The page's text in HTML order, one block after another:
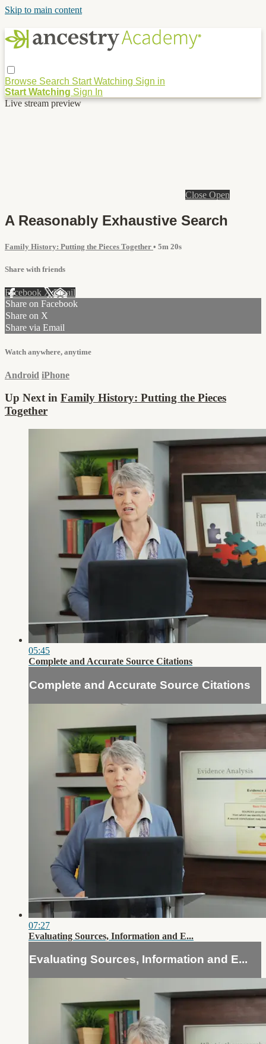
Skip to main content
Browse Search Start Watching Sign in
Start Watching Sign In
Live stream preview
Close Open
A Reasonably Exhaustive Search
Family History: Putting the Pieces Together • 5m 20s
Share with friends
Facebook XEmail
Share on Facebook
Share on X
Share via Email
Watch anywhere, anytime
Android iPhone
Up Next in Family History: Putting the Pieces
Together
05:45
Complete and Accurate Source Citations
Complete and Accurate Source Citations
07:27
Evaluating Sources, Information and E...
Evaluating Sources, Information and E...